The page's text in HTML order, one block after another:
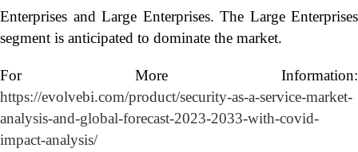
Enterprises and Large Enterprises. The Large Enterprises
segment is anticipated to dominate the market.
For More Information:
https://evolvebi.com/product/security-as-a-service-market-
analysis-and-global-forecast-2023-2033-with-covid-
impact-analysis/